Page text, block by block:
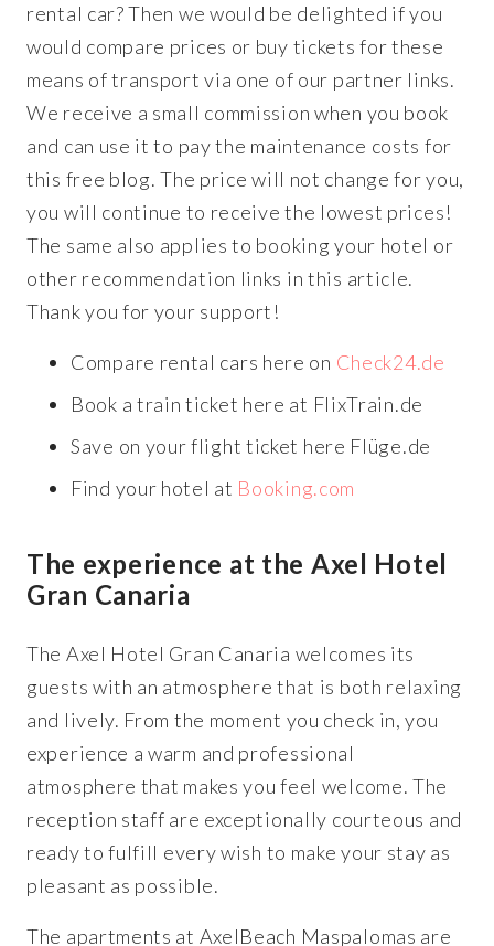
rental car? Then we would be delighted if you
would compare prices or buy tickets for these
means of transport via one of our partner links.
We receive a small commission when you book
and can use it to pay the maintenance costs for
this free blog. The price will not change for you,
you will continue to receive the lowest prices!
The same also applies to booking your hotel or
other recommendation links in this article.
Thank you for your support!
Compare rental cars here on Check24.de
Book a train ticket here at FlixTrain.de
Save on your flight ticket here Flüge.de
Find your hotel at Booking.com
The experience at the Axel Hotel
Gran Canaria
The Axel Hotel Gran Canaria welcomes its
guests with an atmosphere that is both relaxing
and lively. From the moment you check in, you
experience a warm and professional
atmosphere that makes you feel welcome. The
reception staff are exceptionally courteous and
ready to fulfill every wish to make your stay as
pleasant as possible.
The apartments at AxelBeach Maspalomas are